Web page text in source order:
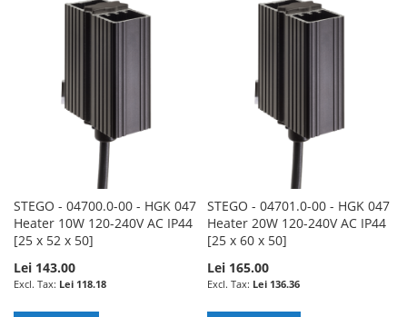
STEGO - 04700.0-00 - HGK 047
Heater 10W 120-240V AC IP44
[25 x 52 x 50]
Lei 143.00
Lei 118.18
STEGO - 04701.0-00 - HGK 047
Heater 20W 120-240V AC IP44
[25 x 60 x 50]
Lei 165.00
Lei 136.36